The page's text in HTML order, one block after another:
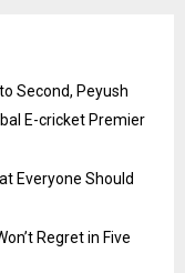
Second, Peyush
E-cricket Premier
Everyone Should
Regret in Five